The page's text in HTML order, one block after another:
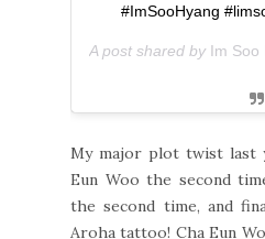
#ImSooHyang
A post shared by Im Soo
My major plot twist last
Eun Woo the second
the second time, and
Aroha tattoo! Cha Eun